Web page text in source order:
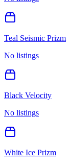
Teal Seismic Prizm
No listings
Black Velocity
No listings
White Ice Prizm